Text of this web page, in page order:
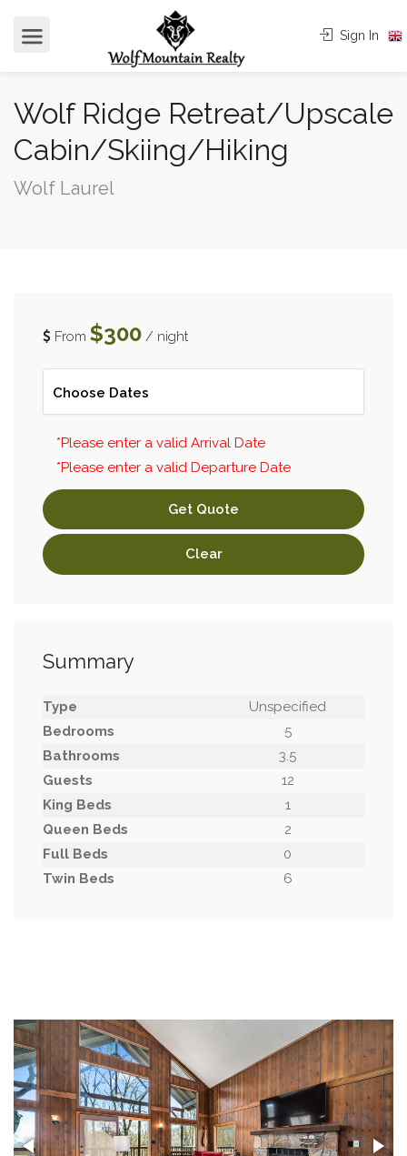
Sign In
Wolf Ridge Retreat/Upscale
Cabin/Skiing/Hiking
Wolf Laurel
From $300 / night
*Please enter a valid Arrival Date
*Please enter a valid Departure Date
Get Quote
Clear
Summary
Type
Unspecified
Bedrooms
5
Bathrooms
3.5
Guests
12
King Beds
1
Queen Beds
2
Full Beds
0
Twin Beds
6